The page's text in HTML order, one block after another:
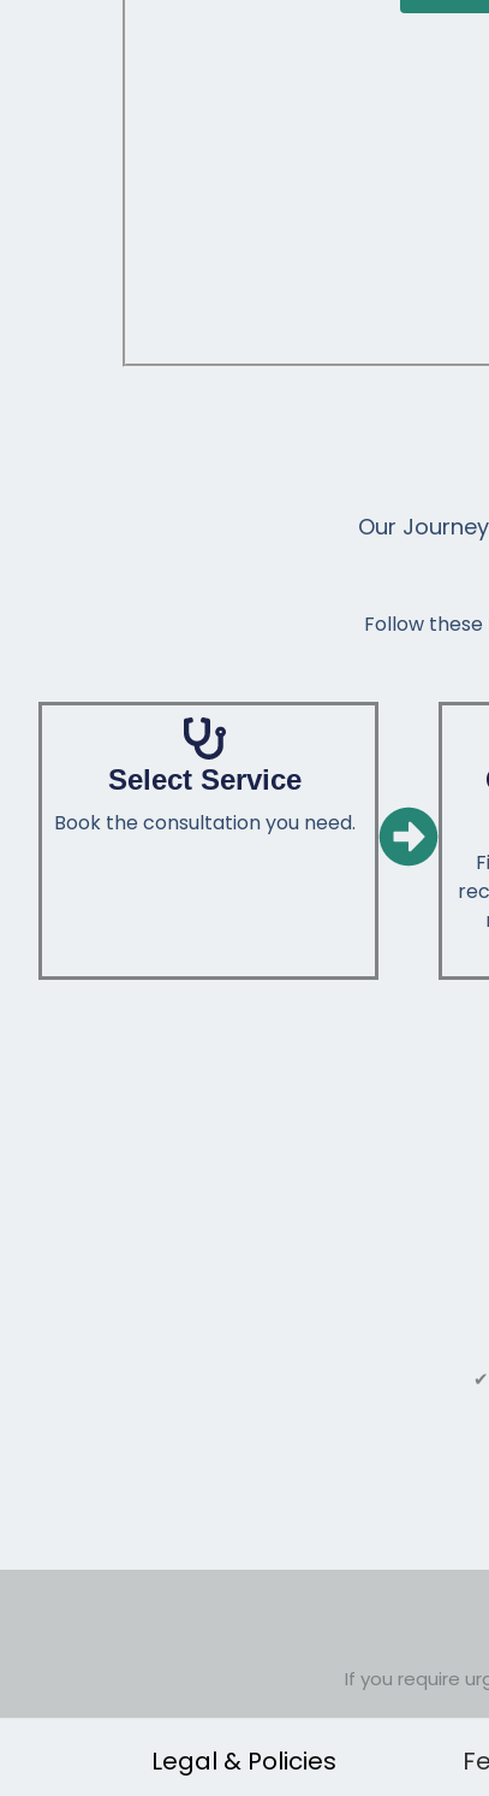
Our Journey
Follow
Select Service
Book the consultation you need.
If you require
Legal & Policies